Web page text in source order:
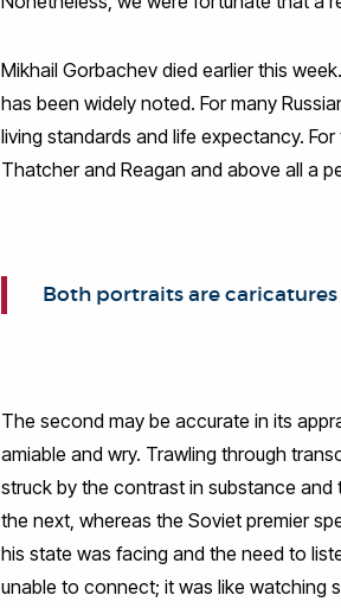
Mikhail Gorbachev died earlier this
has been widely noted. For many
living standards and life expectancy.
Thatcher and Reagan and above all a
Both portraits are caricatures
The second may be accurate in its
amiable and wry. Trawling through
struck by the contrast in substance
the next, whereas the Soviet premier
his state was facing and the need to
unable to connect; it was like watching